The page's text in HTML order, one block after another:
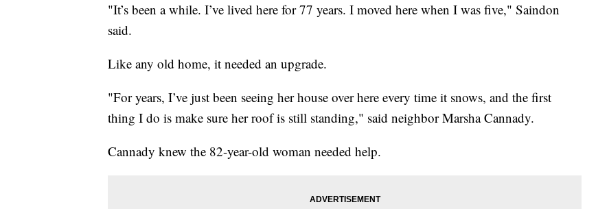
"It’s been a while. I’ve lived here for 77 years. I moved here when I was five," Saindon
said.
Like any old home, it needed an upgrade.
"For years, I’ve just been seeing her house over here every time it snows, and the first
thing I do is make sure her roof is still standing," said neighbor Marsha Cannady.
Cannady knew the 82-year-old woman needed help.